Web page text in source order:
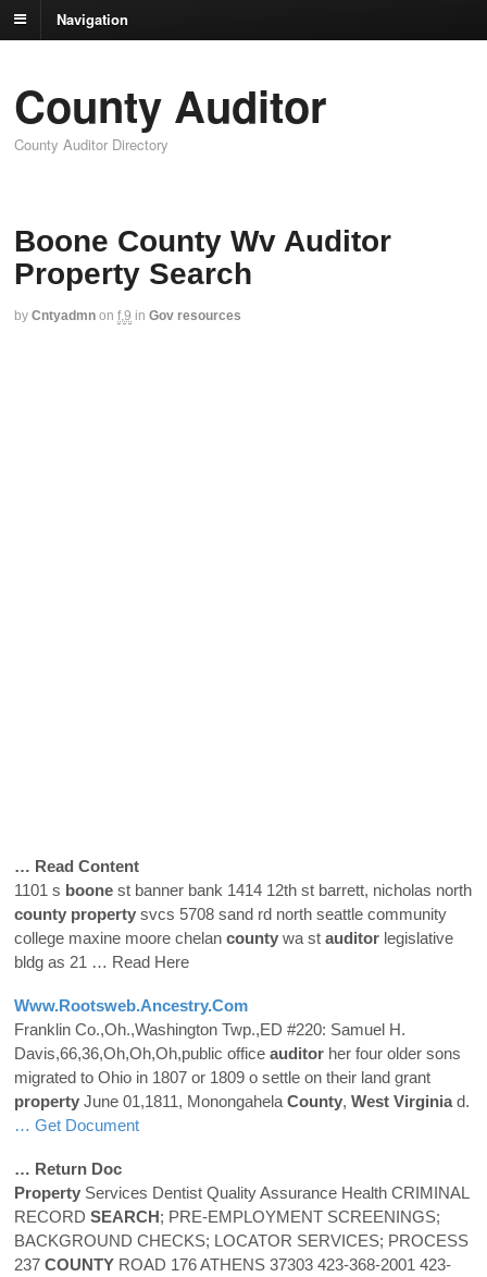
Navigation
County Auditor
County Auditor Directory
Boone County Wv Auditor
Property Search
by Cntyadmn on f,9 in Gov resources
… Read Content
1101 s boone st banner bank 1414 12th st barrett, nicholas north
county property svcs 5708 sand rd north seattle community
college maxine moore chelan county wa st auditor legislative
bldg as 21 … Read Here
Www.rootsweb.ancestry.com
Franklin Co.,Oh.,Washington Twp.,ED #220: Samuel H.
Davis,66,36,Oh,Oh,Oh,public office auditor her four older sons
migrated to Ohio in 1807 or 1809 o settle on their land grant
property June 01,1811, Monongahela County, West Virginiad.
… Get Document
… Return Doc
Property Services Dentist Quality Assurance Health CRIMINAL
RECORD SEARCH; PRE-EMPLOYMENT SCREENINGS;
BACKGROUND CHECKS; LOCATOR SERVICES; PROCESS
237 COUNTY ROAD 176 ATHENS 37303 423-368-2001 423-